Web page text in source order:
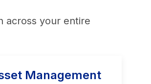
across your entire
Management